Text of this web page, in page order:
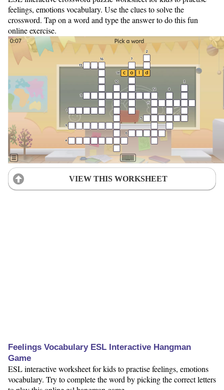
feelings, emotions vocabulary. Use the clues to solve the
crossword. Tap on a word and type the answer to do this fun
online exercise.
VIEW THIS WORKSHEET
Feelings Vocabulary ESL Interactive Hangman
Game
ESL interactive worksheet for kids to practise feelings, emotions
vocabulary. Try to complete the word by picking the correct letters